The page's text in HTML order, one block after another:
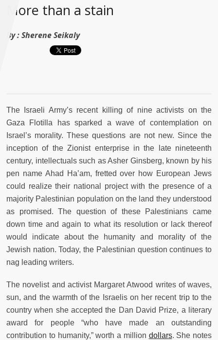
More than a stain
By :Sherene Seikaly
The Israeli Army’s recent killing of nine activists on the
Gaza Flotilla has sparked a wave of contemplation on
Israel’s morality. These questions are not new. Since the
inception of the Zionist enterprise in the late nineteenth
century, intellectuals such as Asher Ginsberg, known by his
pen name Ahad Ha’am, fretted over how European Jews
could realize their national project with the presence of a
majority Palestinian population on the land they understood
as promised. The question of these Palestinians came
down time and again to what its resolution or lack thereof
would indicate about the humanity and morality of the
Jewish nation. Today, the Palestinian question continues to
nag leading writers.
The novelist and activist Margaret Atwood writes of waves,
sun, and the warmth of the Israelis on her recent trip to the
country when she accepted the Dan David Prize, a literary
award for people “who have made an outstanding
contribution to humanity,” worth a million dollars. She notes